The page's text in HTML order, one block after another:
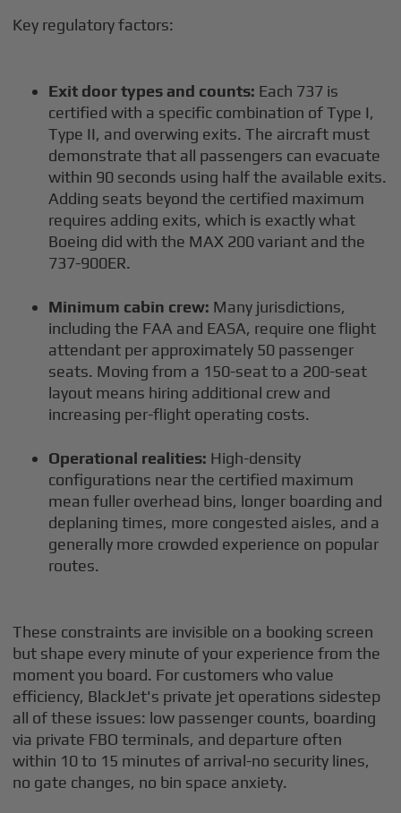
Key regulatory factors:
Exit door types and counts: Each 737 is
certified with a specific combination of Type I,
Type II, and overwing exits. The aircraft must
demonstrate that all passengers can evacuate
within 90 seconds using half the available exits.
Adding seats beyond the certified maximum
requires adding exits, which is exactly what
Boeing did with the MAX 200 variant and the
737-900ER.
Minimum cabin crew: Many jurisdictions,
including the FAA and EASA, require one flight
attendant per approximately 50 passenger
seats. Moving from a 150-seat to a 200-seat
layout means hiring additional crew and
increasing per-flight operating costs.
Operational realities: High-density
configurations near the certified maximum
mean fuller overhead bins, longer boarding and
deplaning times, more congested aisles, and a
generally more crowded experience on popular
routes.
These constraints are invisible on a booking screen
but shape every minute of your experience from the
moment you board. For customers who value
efficiency, BlackJet's private jet operations sidestep
all of these issues: low passenger counts, boarding
via private FBO terminals, and departure often
within 10 to 15 minutes of arrival-no security lines,
no gate changes, no bin space anxiety.